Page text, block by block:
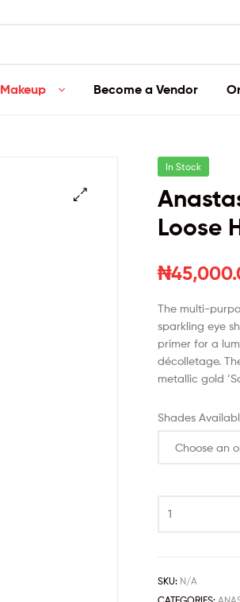
Makeup Become a Vendor
In Stock
Loose
₦
The multi-
sparkling eye
primer for a
décolletage.
metallic gold
Shades
SKU: N/A